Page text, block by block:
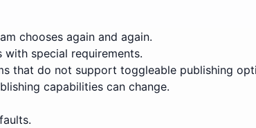
chooses again and again.
special requirements.
that do not support toggleable publishing
capabilities can change.